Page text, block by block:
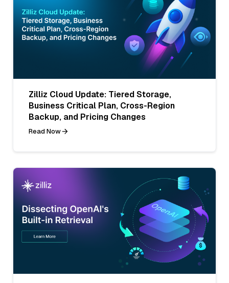
Zilliz Cloud Update: Tiered Storage,
Business Critical Plan, Cross-Region
Backup, and Pricing Changes
Read Now